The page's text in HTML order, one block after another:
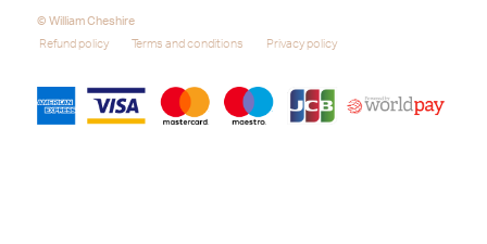
© William Cheshire
Refund policy
Terms and conditions Privacy policy